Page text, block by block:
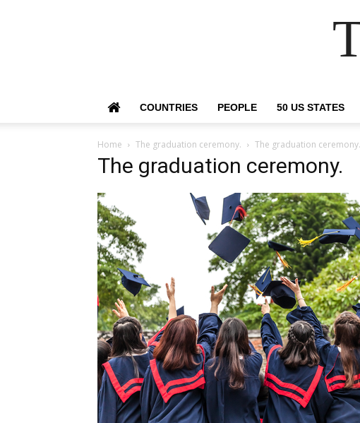
COUNTRIES PEOPLE 50 US STATES
Home The graduation ceremony. The graduation ceremony.
The graduation ceremony.